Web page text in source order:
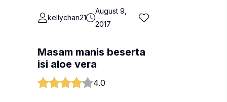
kellychan21
August 9,
2017
Masam manis beserta
isi aloe vera
4.0